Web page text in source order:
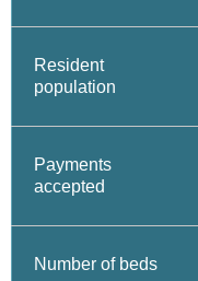
Resident
population
Payments
accepted
Number of beds